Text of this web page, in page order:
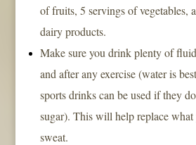
of fruits, 5 servings of vegetables,
dairy products.
Make sure you drink plenty of
and after any exercise (water is
sports drinks can be used if they
sugar). This will help replace
sweat.